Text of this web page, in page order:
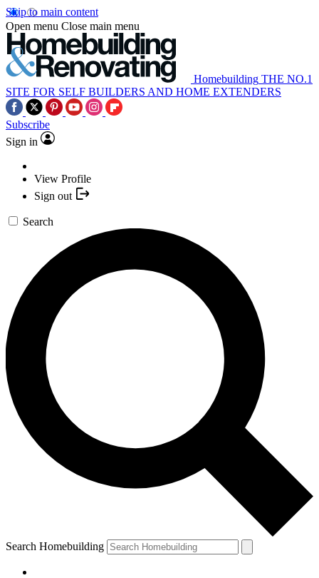
Skip to main content
Open menu Close main menu
Homebuilding THE NO.1
SITE FOR SELF BUILDERS AND HOME EXTENDERS
Subscribe
Sign in
View Profile
Sign out
Search
Search Homebuilding